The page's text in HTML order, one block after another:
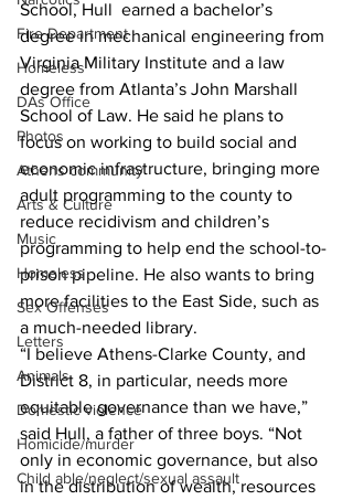
Fire Department
Homeless
DAs Office
Photos
Athens community
Arts & Culture
Music
Homeless
Sex Offenses
Letters
Animals
Domestic violence
Homicide/murder
Child able/neglect/sexual assault
School, Hull  earned a bachelor’s
degree in mechanical engineering from
Virginia Military Institute and a law
degree from Atlanta’s John Marshall
School of Law. He said he plans to
focus on working to build social and
economic infrastructure, bringing more
adult programming to the county to
reduce recidivism and children’s
programming to help end the school-to-
prison pipeline. He also wants to bring
more facilities to the East Side, such as
a much-needed library.
“I believe Athens-Clarke County, and
District 8, in particular, needs more
equitable governance than we have,”
said Hull, a father of three boys. “Not
only in economic governance, but also
in the distribution of wealth, resources